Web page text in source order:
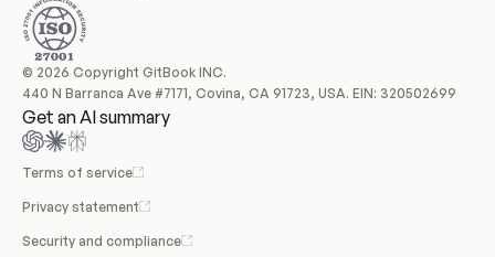
© 2026 Copyright GitBook INC.
440 N Barranca Ave #7171, Covina, CA 91723, USA. EIN: 320502699
Get an AI summary
Terms of service
Privacy statement
Security and compliance